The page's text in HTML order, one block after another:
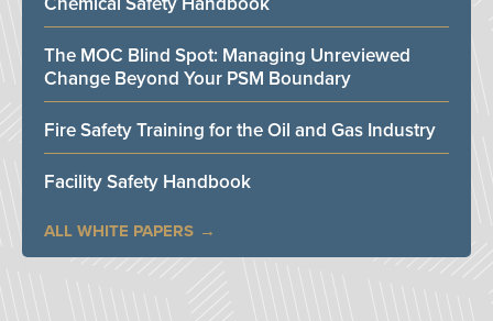
The MOC Blind Spot: Managing Unreviewed
Change Beyond Your PSM Boundary
Fire Safety Training for the Oil and Gas Industry
Facility Safety Handbook
ALL WHITE PAPERS